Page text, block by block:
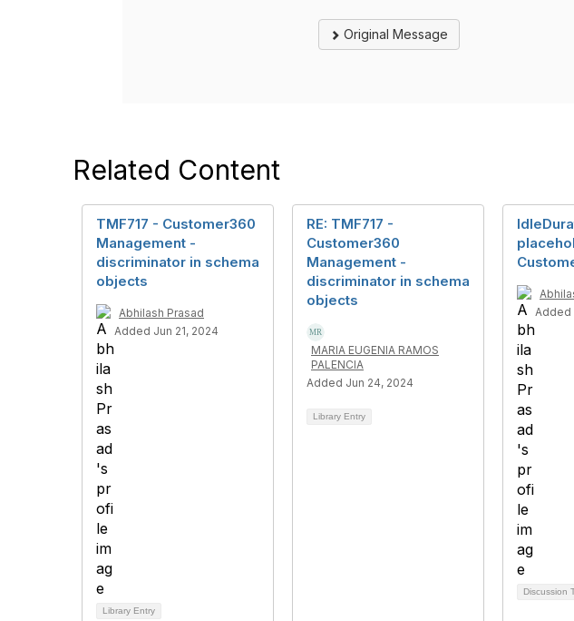
Original Message
Related Content
TMF717 - Customer360
Management -
discriminator in schema
objects
Abhilash Prasad
Added Jun 21, 2024
Library Entry
RE: TMF717 -
Customer360
Management -
discriminator in schema
objects
MARIA EUGENIA RAMOS
PALENCIA
Added Jun 24, 2024
Library Entry
Added
Discussion